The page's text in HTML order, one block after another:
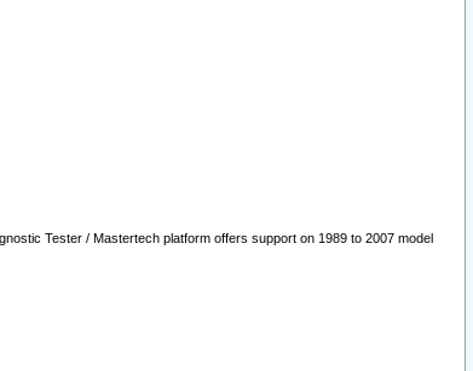
Tester / Mastertech platform offers support on 1989 to 2007 model